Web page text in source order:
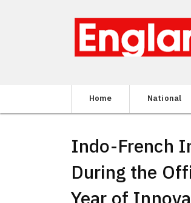
Home National
Indo-French
During the
Year of